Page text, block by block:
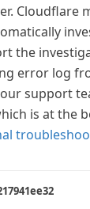
Cloudflare
the
error log
support
is at the